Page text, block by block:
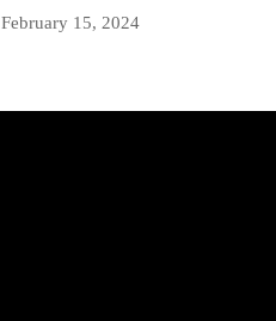
February 15, 2024